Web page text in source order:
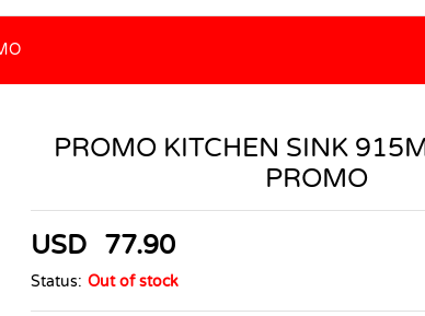
PROMO KITCHEN SINK
PROMO
USD 77.90
Status: Out of stock